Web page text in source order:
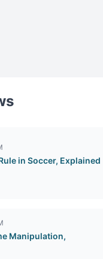
in Soccer, Explained
Manipulation,